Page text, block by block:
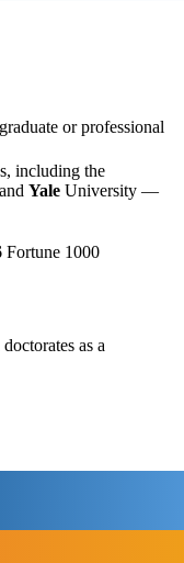
or professional
including the
Yale University —
Fortune 1000
as a